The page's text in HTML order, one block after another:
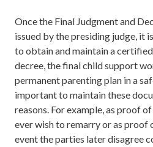
Once the Final Judgment and
issued by the presiding judge, it
to obtain and maintain a
decree, the final child support
permanent parenting plan in a
important to maintain these
reasons. For example, as proof
ever wish to remarry or as proof
event the parties later disagree